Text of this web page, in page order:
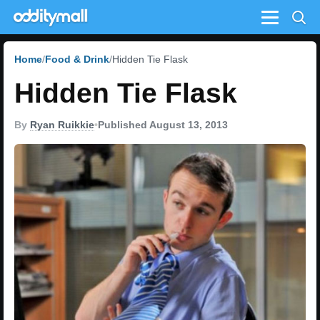
Menu
Home Food & Drink Hidden Tie Flask
Hidden Tie Flask
By Ryan Ruikkie•Published August 13, 2013